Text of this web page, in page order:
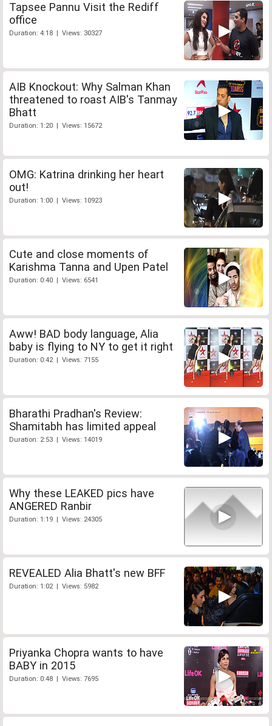
Tapsee Pannu Visit the Rediff
office
Duration: 4:18 | Views: 30327
AIB Knockout: Why Salman Khan
threatened to roast AIB's Tanmay
Bhatt
Duration: 1:20 | Views: 15672
OMG: Katrina drinking her heart
out!
Duration: 1:00 | Views: 10923
Cute and close moments of
Karishma Tanna and Upen Patel
Duration: 0:40 | Views: 6541
Aww! BAD body language, Alia
baby is flying to NY to get it right
Duration: 0:42 | Views: 7155
Bharathi Pradhan's Review:
Shamitabh has limited appeal
Duration: 2:53 | Views: 14019
Why these LEAKED pics have
ANGERED Ranbir
Duration: 1:19 | Views: 24305
REVEALED Alia Bhatt's new BFF
Duration: 1:02 | Views: 5982
Priyanka Chopra wants to have
BABY in 2015
Duration: 0:48 | Views: 7695